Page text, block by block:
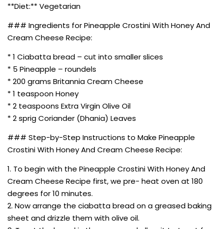
**Diet:** Vegetarian
### Ingredients for Pineapple Crostini With Honey And
Cream Cheese Recipe:
* 1 Ciabatta bread – cut into smaller slices
* 5 Pineapple – roundels
* 200 grams Britannia Cream Cheese
* 1 teaspoon Honey
* 2 teaspoons Extra Virgin Olive Oil
* 2 sprig Coriander (Dhania) Leaves
### Step-by-Step Instructions to Make Pineapple
Crostini With Honey And Cream Cheese Recipe:
1. To begin with the Pineapple Crostini With Honey And
Cream Cheese Recipe first, we pre- heat oven at 180
degrees for 10 minutes.
2. Now arrange the ciabatta bread on a greased baking
sheet and drizzle them with olive oil.